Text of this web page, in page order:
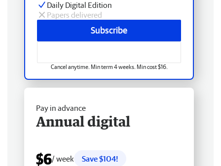
Daily Digital Edition
Papers delivered
Subscribe
Cancel anytime. Min term 4 weeks. Min cost $16.
Pay in advance
Annual digital
$6/ week
Save $104!